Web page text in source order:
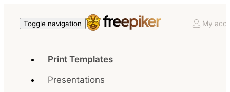
Toggle navigation My
Print Templates
Presentations